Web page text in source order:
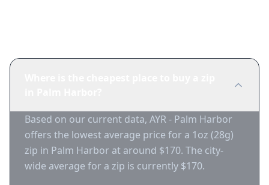
Based on our current data, AYR - Palm Harbor
offers the lowest average price for a 1oz (28g)
zip in Palm Harbor at around $170. The city-
wide average for a zip is currently $170.